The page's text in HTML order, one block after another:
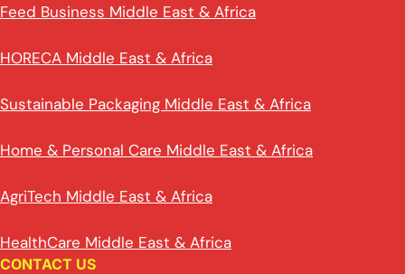
Feed Business Middle East & Africa
HORECA Middle East & Africa
Sustainable Packaging Middle East & Africa
Home & Personal Care Middle East & Africa
AgriTech Middle East & Africa
HealthCare Middle East & Africa
CONTACT US